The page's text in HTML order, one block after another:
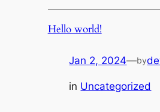
Hello world!
Jan 2, 2024—by
in Uncategorized